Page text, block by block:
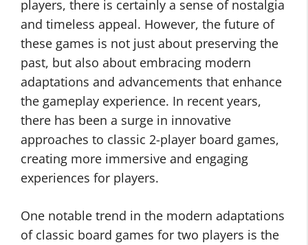
players, there is certainly a sense of nostalgia
and timeless appeal. However, the future of
these games is not just about preserving the
past, but also about embracing modern
adaptations and advancements that enhance
the gameplay experience. In recent years,
there has been a surge in innovative
approaches to classic 2-player board games,
creating more immersive and engaging
experiences for players.
One notable trend in the modern adaptations
of classic board games for two players is the